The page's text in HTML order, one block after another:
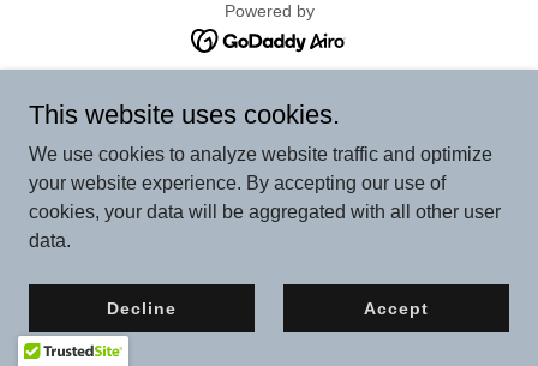
Powered by
Privacy Policy
This website uses cookies.
We use cookies to analyze website traffic and optimize
your website experience. By accepting our use of
cookies, your data will be aggregated with all other user
data.
Decline Accept